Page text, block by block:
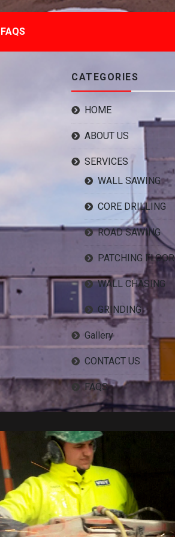
FAQS
CATEGORIES
HOME
ABOUT US
SERVICES
WALL SAWING
CORE DRILLING
ROAD SAWING
PATCHING FLOOR
WALL CHASING
GRINDING
Gallery
CONTACT US
FAQS